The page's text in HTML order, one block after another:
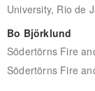
University, Rio de
Bo Björklund
Södertörns Fire
Södertörns Fire